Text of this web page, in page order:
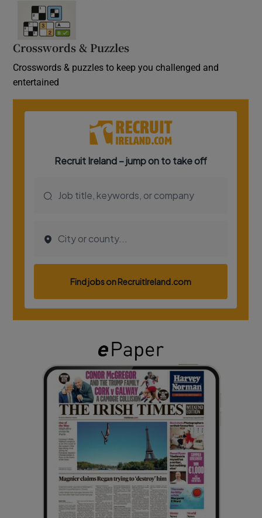
Crosswords & Puzzles
Crosswords & puzzles to keep you challenged and
entertained